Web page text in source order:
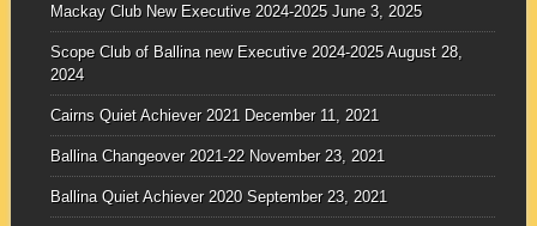
Mackay Club New Executive 2024-2025 June 3, 2025
Scope Club of Ballina new Executive 2024-2025 August 28,
2024
Cairns Quiet Achiever 2021 December 11, 2021
Ballina Changeover 2021-22 November 23, 2021
Ballina Quiet Achiever 2020 September 23, 2021